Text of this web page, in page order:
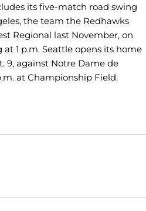
its five-match road swing
the team the Redhawks
Regional last November, on
at 1 p.m. Seattle opens its home
9, against Notre Dame de
at Championship Field.